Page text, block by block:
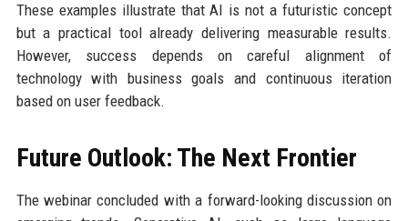
These examples illustrate that AI is not a futuristic concept
but a practical tool already delivering measurable results.
However, success depends on careful alignment of
technology with business goals and continuous iteration
based on user feedback.
Future Outlook: The Next Frontier
The webinar concluded with a forward-looking discussion on